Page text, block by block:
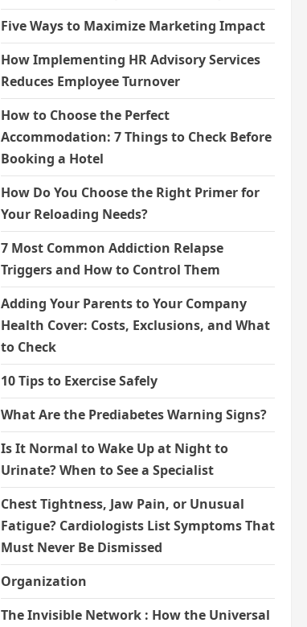
Five Ways to Maximize Marketing Impact
How Implementing HR Advisory Services
Reduces Employee Turnover
How to Choose the Perfect
Accommodation: 7 Things to Check Before
Booking a Hotel
How Do You Choose the Right Primer for
Your Reloading Needs?
7 Most Common Addiction Relapse
Triggers and How to Control Them
Adding Your Parents to Your Company
Health Cover: Costs, Exclusions, and What
to Check
10 Tips to Exercise Safely
What Are the Prediabetes Warning Signs?
Is It Normal to Wake Up at Night to
Urinate? When to See a Specialist
Chest Tightness, Jaw Pain, or Unusual
Fatigue? Cardiologists List Symptoms That
Must Never Be Dismissed
Organization
The Invisible Network : How the Universal